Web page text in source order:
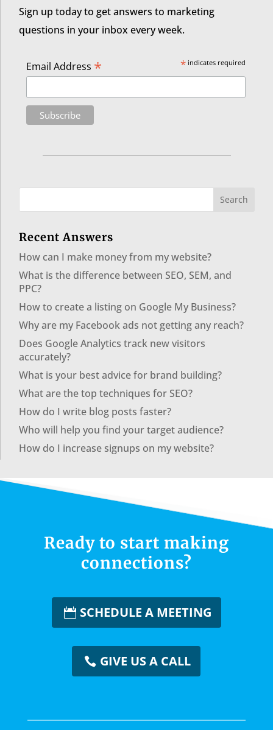
Sign up today to get answers to marketing
questions in your inbox every week.
*indicates required
Email Address *
Recent Answers
How can I make money from my website?
What is the difference between SEO, SEM, and
PPC?
How to create a listing on Google My Business?
Why are my Facebook ads not getting any reach?
Does Google Analytics track new visitors
accurately?
What is your best advice for brand building?
What are the top techniques for SEO?
How do I write blog posts faster?
Who will help you find your target audience?
How do I increase signups on my website?
Ready to start making
connections?
SCHEDULE A MEETING
GIVE US A CALL